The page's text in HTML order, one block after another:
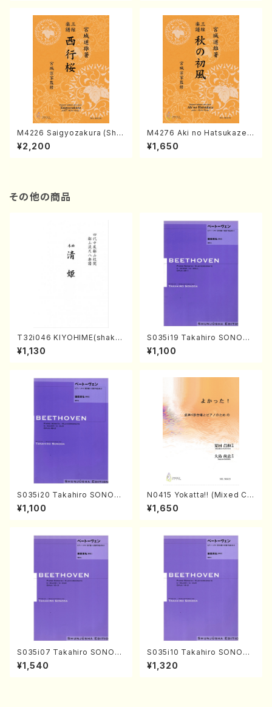
M4226 Saigyozakura (Sha
misen /M. MIYAGI /Full Sco
re)
¥2,200
M4276 Aki no Hatsukaze
(Shamisen /M. MIYAGI /Full
Score)
¥1,650
その他の商品
T32i046 KIYOHIME(shakuh
achi/K. Kouzan /Full Score)
¥1,130
S035i19 Takahiro SONODA
kouteiban beethoven・Pian
o・Sonate #19[D Major] op
¥1,100
S035i20 Takahiro SONOD
A kouteiban beethoven・Pi
ano・Sonate #20[G Major]
¥1,100
N0415 Yokatta!! (Mixed Ch
orus, Pf/M. NATSUDA /Full
Score)
¥1,650
S035i07 Takahiro SONOD
A kouteiban beethoven・Pi
ano・Sonate #7[F Major] o
¥1,540
S035i10 Takahiro SONODA
kouteiban beethoven・Pian
o・Sonate #10[G Major] op1
¥1,320